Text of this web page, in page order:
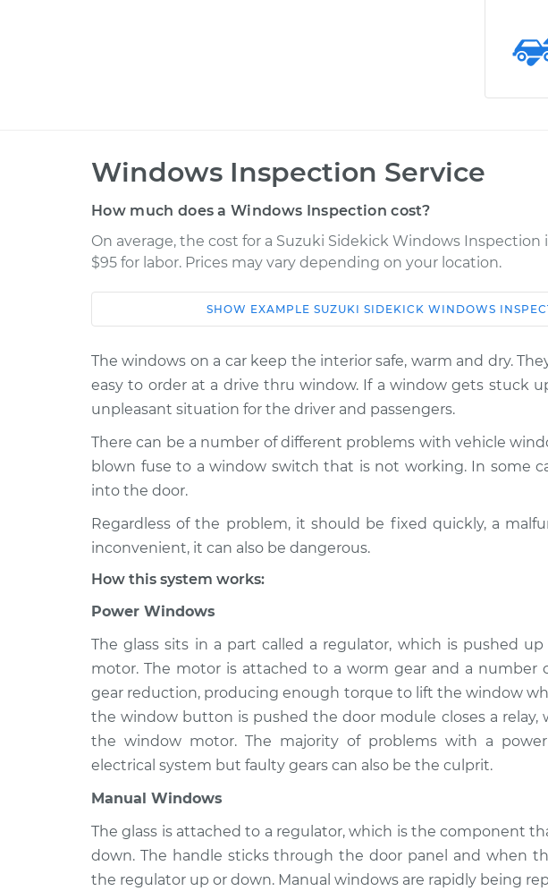
Windows Inspection Service
How much does a Windows Inspection cost?
On average, the cost for a Suzuki Sidekick Windows Inspection
$95 for labor. Prices may vary depending on your location.
Service
1998 Suzuki Sidekick Windows Inspection $114.99
1992 Suzuki Sidekick Windows Inspection
1996 Suzuki Sidekick
L4-1.6L
Windows Inspection $94.99
L4-1.6L
Windows Inspection $94.99
1989 Suzuki Sidekick
L4-1.3L
1993 Suzuki Sidekick
1989 Suzuki Sidekick
L4-1.6L
Windows Inspection $99.99
1990 Suzuki Sidekick
L4-1.6L
Windows Inspection $99.99
SHOW EXAMPLE SUZUKI SIDEKICK WINDOWS
The windows on a car keep the interior safe, warm and dry.
easy to order at a drive thru window. If a window gets stuck
unpleasant situation for the driver and passengers.
There can be a number of different problems with vehicle
blown fuse to a window switch that is not working. In some
into the door.
Regardless of the problem, it should be fixed quickly, a
inconvenient, it can also be dangerous.
How this system works:
Power Windows
The glass sits in a part called a regulator, which is pushed
motor. The motor is attached to a worm gear and a number
gear reduction, producing enough torque to lift the window
the window button is pushed the door module closes a
the window motor. The majority of problems with a
electrical system but faulty gears can also be the culprit.
Manual Windows
The glass is attached to a regulator, which is the component
down. The handle sticks through the door panel and when
the regulator up or down. Manual windows are rapidly being